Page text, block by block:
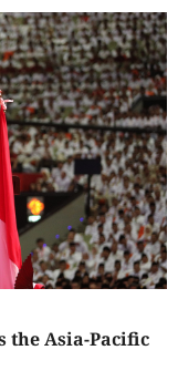
the Asia-Pacific